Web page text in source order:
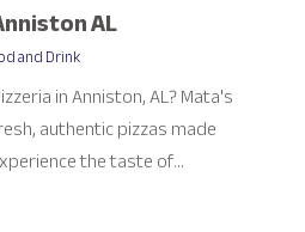
AL
and Drink
in Anniston, AL? Mata's
authentic pizzas made
the taste of...